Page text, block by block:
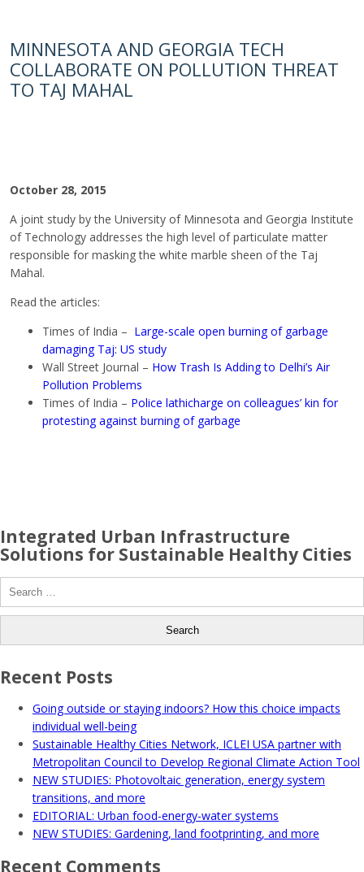
MINNESOTA AND GEORGIA TECH
COLLABORATE ON POLLUTION THREAT
TO TAJ MAHAL
October 28, 2015
A joint study by the University of Minnesota and Georgia Institute
of Technology addresses the high level of particulate matter
responsible for masking the white marble sheen of the Taj
Mahal.
Read the articles:
Times of India – Large-scale open burning of garbage
damaging Taj: US study
Wall Street Journal – How Trash Is Adding to Delhi’s Air
Pollution Problems
Times of India – Police lathicharge on colleagues’ kin for
protesting against burning of garbage
Integrated Urban Infrastructure
Solutions for Sustainable Healthy Cities
Search
for:
Recent Posts
Going outside or staying indoors? How this choice impacts
individual well-being
Sustainable Healthy Cities Network, ICLEI USA partner with
Metropolitan Council to Develop Regional Climate Action Tool
NEW STUDIES: Photovoltaic generation, energy system
transitions, and more
EDITORIAL: Urban food-energy-water systems
NEW STUDIES: Gardening, land footprinting, and more
Recent Comments